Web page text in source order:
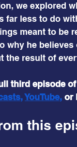
we explored
far less to do
meant to be
why he
the result of
third episode
, YouTube, or
this